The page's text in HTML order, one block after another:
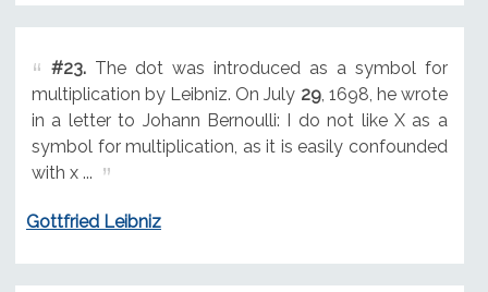
#23.The dot was introduced as a symbol for
multiplication by Leibniz. On July 29, 1698, he wrote
in a letter to Johann Bernoulli: I do not like X as a
symbol for multiplication, as it is easily confounded
with x ...
Gottfried Leibniz